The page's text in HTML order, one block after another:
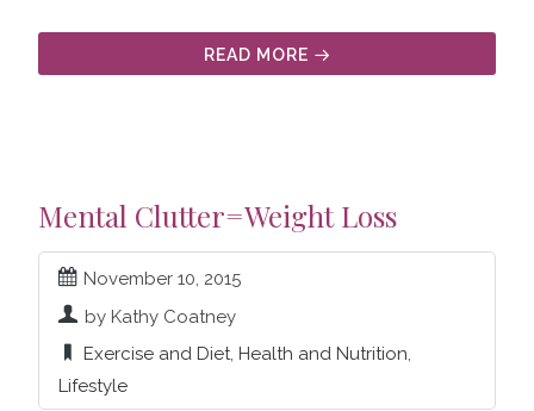
READ MORE
Mental Clutter=Weight Loss
November 10, 2015
by Kathy Coatney
Exercise and Diet, Health and Nutrition,
Lifestyle